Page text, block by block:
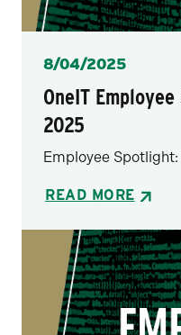
Posted
8/04/2025
OneIT
2025
Employee
READ MORE